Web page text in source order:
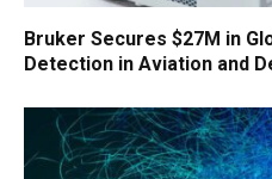
Bruker Secures $27M in
Detection in Aviation and